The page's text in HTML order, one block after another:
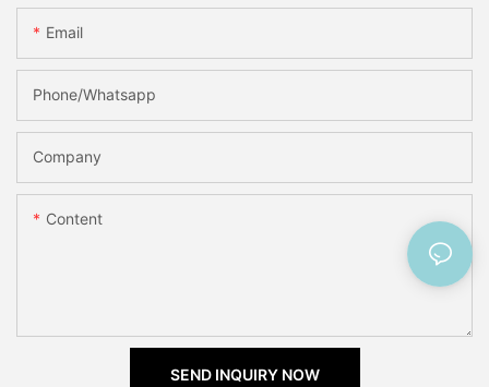
Email
Phone/Whatsapp
Company
Content
SEND INQUIRY NOW